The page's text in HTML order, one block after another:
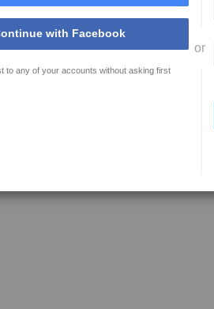
with Facebook
to any of your accounts without asking first
or